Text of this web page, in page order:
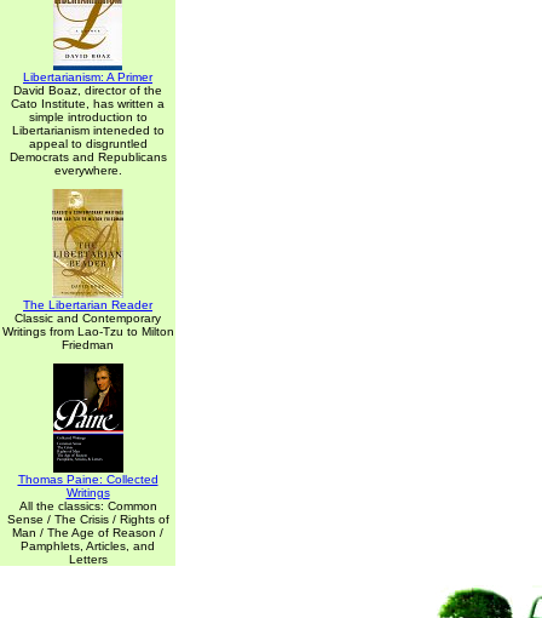
Libertarianism: A Primer
David Boaz, director of the
Cato Institute, has written a
simple introduction to
Libertarianism inteneded to
appeal to disgruntled
Democrats and Republicans
everywhere.
The Libertarian Reader
Classic and Contemporary
Writings from Lao-Tzu to Milton
Friedman
Thomas Paine: Collected
Writings
All the classics: Common
Sense / The Crisis / Rights of
Man / The Age of Reason /
Pamphlets, Articles, and
Letters